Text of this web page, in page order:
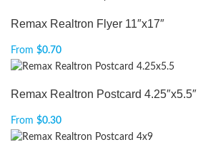
Remax Realtron Flyer 11″x17″
From $0.70
Remax Realtron Postcard 4.25″x5.5″
From $0.30